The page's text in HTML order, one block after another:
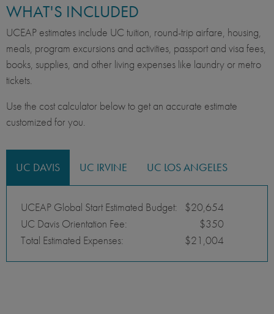
WHAT'S INCLUDED
UCEAP estimates include UC tuition, round-trip airfare, housing,
meals, program excursions and activities, passport and visa fees,
books, supplies, and other living expenses like laundry or metro
tickets.
Use the cost calculator below to get an accurate estimate
customized for you.
UC DAVIS UC IRVINE UC LOS ANGELES
UCEAP Global Start Estimated Budget:
$20,654
UC Davis Orientation Fee:
$350
Total Estimated Expenses:
$21,004